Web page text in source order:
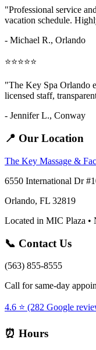
"Professional service
vacation schedule.
- Michael R., Orlando
⭐⭐⭐⭐⭐
"The Key Spa Orlando
licensed staff,
- Jennifer L., Conway
📍 Our Location
The Key Massage &
6550 International Dr
Orlando, FL 32819
Located in MIC Plaza •
📞 Contact Us
(563) 855-8555
Call for same-day
4.6 ⭐ (282 Google
⏰ Hours